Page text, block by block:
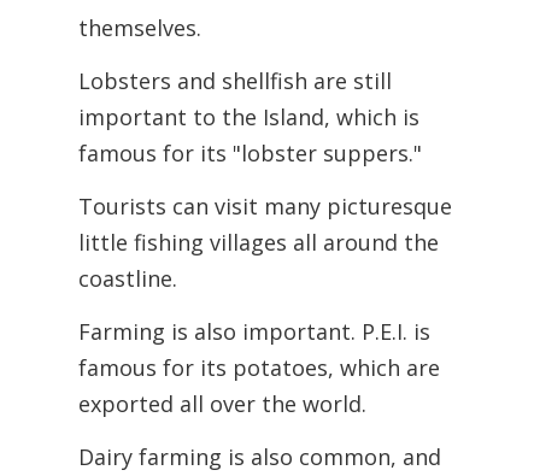
themselves.
Lobsters and shellfish are still
important to the Island, which is
famous for its "lobster suppers."
Tourists can visit many picturesque
little fishing villages all around the
coastline.
Farming is also important. P.E.I. is
famous for its potatoes, which are
exported all over the world.
Dairy farming is also common, and